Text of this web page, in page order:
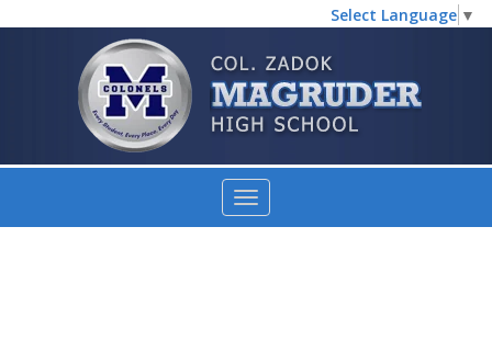
Select Language ▼